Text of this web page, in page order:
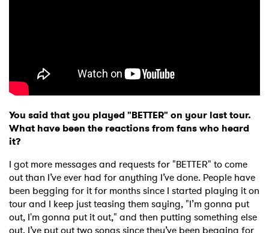
You said that you played "BETTER" on your last tour.
What have been the reactions from fans who heard
it?
I got more messages and requests for "BETTER" to come
out than I’ve ever had for anything I’ve done. People have
been begging for it for months since I started playing it on
tour and I keep just teasing them saying, "I’m gonna put
out, I'm gonna put it out," and then putting something else